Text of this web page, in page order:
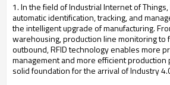
1. In the field of Industrial Internet of Things,
automatic identification, tracking, and
the intelligent upgrade of manufacturing.
warehousing, production line monitoring to
outbound, RFID technology enables more
management and more efficient production
solid foundation for the arrival of Industry